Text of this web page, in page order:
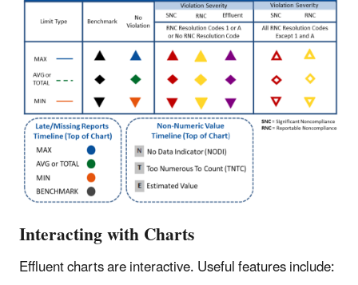
Interacting with Charts
Effluent charts are interactive. Useful features include: